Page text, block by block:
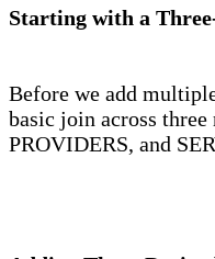
Starting with a
Before we add
basic join across
PROVIDERS, and